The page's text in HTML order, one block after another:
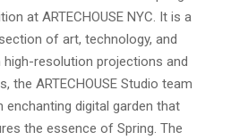
at ARTECHOUSE NYC. It is a
of art, technology, and
high-resolution projections and
the ARTECHOUSE Studio team
enchanting digital garden that
the essence of Spring. The